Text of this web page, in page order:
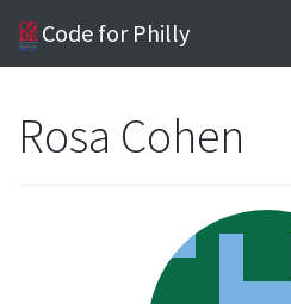
Code for Philly
Rosa Cohen